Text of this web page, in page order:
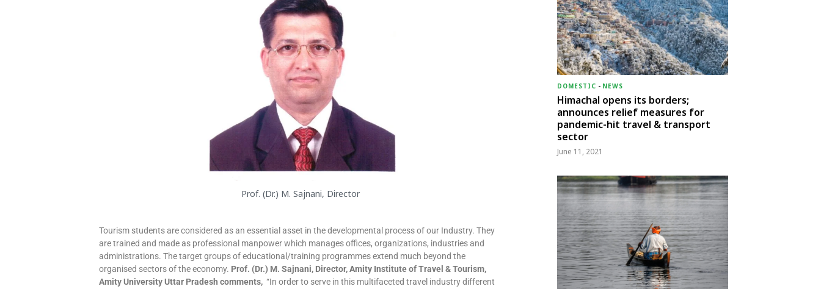
Prof. (Dr.) M. Sajnani, Director
Tourism students are considered as an essential asset in the developmental process of our Industry. They
are trained and made as professional manpower which manages offices, organizations, industries and
administrations. The target groups of educational/training programmes extend much beyond the
organised sectors of the economy. Prof. (Dr.) M. Sajnani, Director, Amity Institute of Travel & Tourism,
Amity University Uttar Pradesh comments, “In order to serve in this multifaceted travel industry different
DOMESTIC - NEWS
Himachal opens its borders;
announces relief measures for
pandemic-hit travel & transport
sector
June 11, 2021